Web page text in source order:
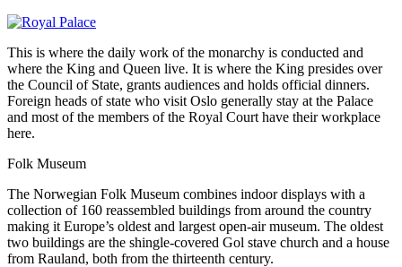
This is where the daily work of the monarchy is conducted and
where the King and Queen live. It is where the King presides over
the Council of State, grants audiences and holds official dinners.
Foreign heads of state who visit Oslo generally stay at the Palace
and most of the members of the Royal Court have their workplace
here.
Folk Museum
The Norwegian Folk Museum combines indoor displays with a
collection of 160 reassembled buildings from around the country
making it Europe’s oldest and largest open-air museum. The oldest
two buildings are the shingle-covered Gol stave church and a house
from Rauland, both from the thirteenth century.